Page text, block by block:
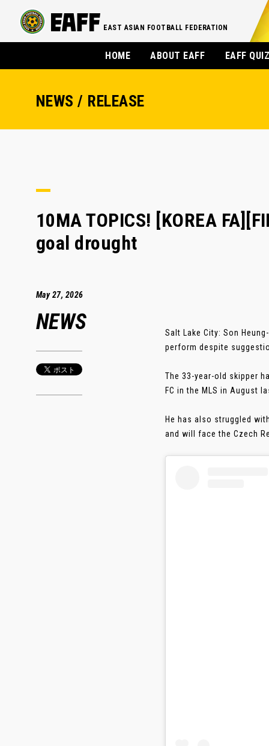
EAST ASIAN FOOTBALL FEDERATION
HOME ABOUT EAFF EAFF
NEWS / RELEASE
10MA TOPICS! [KOREA
goal drought
May 27, 2026
NEWS
Salt Lake City: Son
perform despite
The 33-year-old skipper
FC in the MLS in August
He has also struggled
and will face the Czech